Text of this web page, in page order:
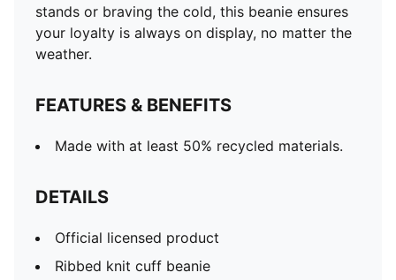
stands or braving the cold, this beanie ensures
your loyalty is always on display, no matter the
weather.
FEATURES & BENEFITS
Made with at least 50% recycled materials.
DETAILS
Official licensed product
Ribbed knit cuff beanie